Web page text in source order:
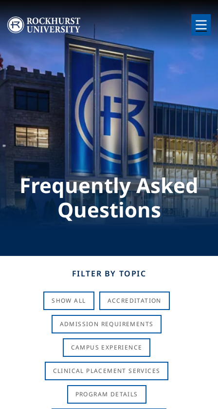
Skip to main content
Image
Frequently Asked
Questions
FILTER BY TOPIC
SHOW ALL ACCREDITATION
ADMISSION REQUIREMENTS
CAMPUS EXPERIENCE
CLINICAL PLACEMENT SERVICES
PROGRAM DETAILS